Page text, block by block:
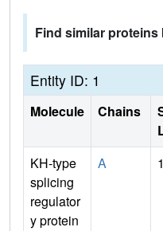
Find similar proteins
Entity ID: 1
Molecule Chains
KH-type
splicing
regulator
y protein
A